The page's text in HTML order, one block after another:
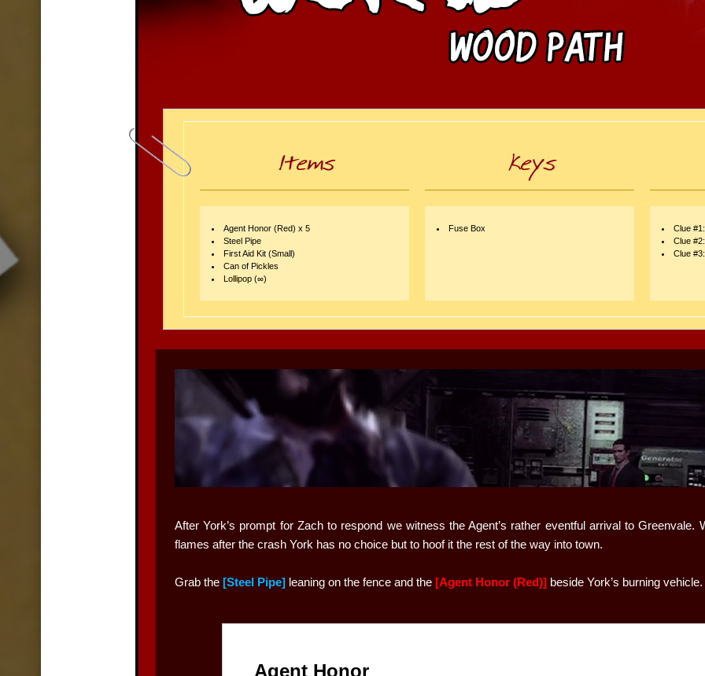
Agent Honor (Red) x 5
Steel Pipe
First Aid Kit (Small)
Can of Pickles
Lollipop (∞)
Fuse Box
Clue
Clue
Clue
After York’s prompt for Zach to respond we witness the Agent’s rather eventful arrival to Greenvale.
flames after the crash York has no choice but to hoof it the rest of the way into town.
Grab the [Steel Pipe] leaning on the fence and the [Agent Honor (Red)] beside York’s burning vehicle.
Agent Honor